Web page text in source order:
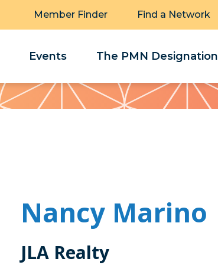
Member Finder Find a Network
Events The PMN Designation
Nancy Marino
JLA Realty